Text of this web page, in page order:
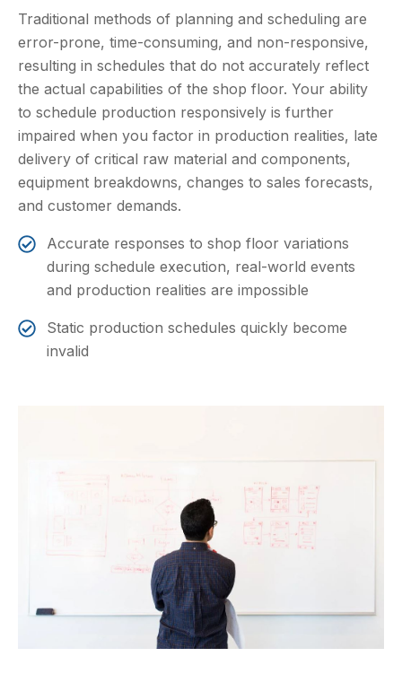
Traditional methods of planning and scheduling are
error-prone, time-consuming, and non-responsive,
resulting in schedules that do not accurately reflect
the actual capabilities of the shop floor. Your ability
to schedule production responsively is further
impaired when you factor in production realities, late
delivery of critical raw material and components,
equipment breakdowns, changes to sales forecasts,
and customer demands.
Accurate responses to shop floor variations
during schedule execution, real-world events
and production realities are impossible
Static production schedules quickly become
invalid